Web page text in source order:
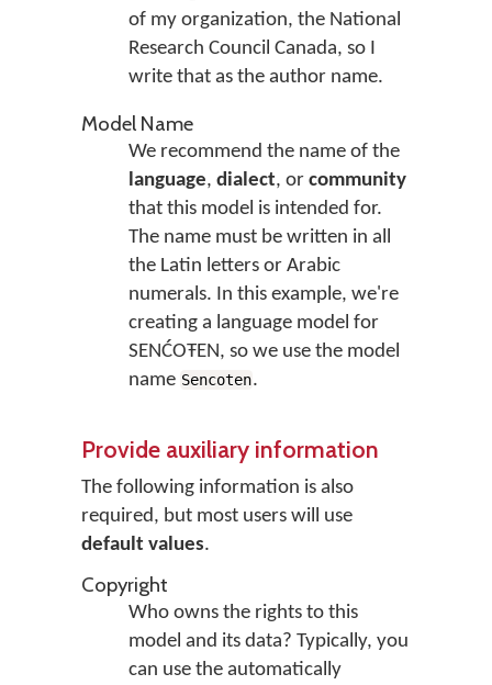
of my organization, the National
Research Council Canada, so I
write that as the author name.
Model Name
We recommend the name of the
language, dialect, or community
that this model is intended for.
The name must be written in all
the Latin letters or Arabic
numerals. In this example, we're
creating a language model for
SENĆOŦEN, so we use the model
name Sencoten.
Provide auxiliary information
The following information is also
required, but most users will use
default values.
Copyright
Who owns the rights to this
model and its data? Typically, you
can use the automatically